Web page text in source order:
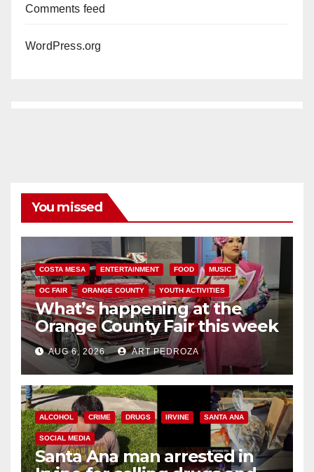
Comments feed
WordPress.org
You missed
COSTA MESA ENTERTAINMENT FOOD MUSIC
OC FAIR ORANGE COUNTY YOUTH ACTIVITIES
What’s happening at the
Orange County Fair this week
AUG 6, 2026 ART PEDROZA
ALCOHOL CRIME DRUGS IRVINE SANTA ANA
SOCIAL MEDIA
Santa Ana man arrested in